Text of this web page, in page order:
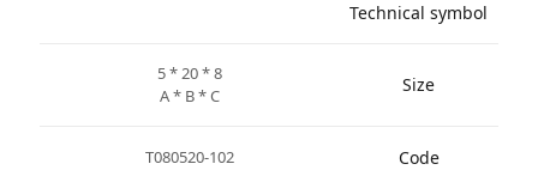
Technical symbol
Size
5 * 20 * 8
A * B * C
Code
T080520-102